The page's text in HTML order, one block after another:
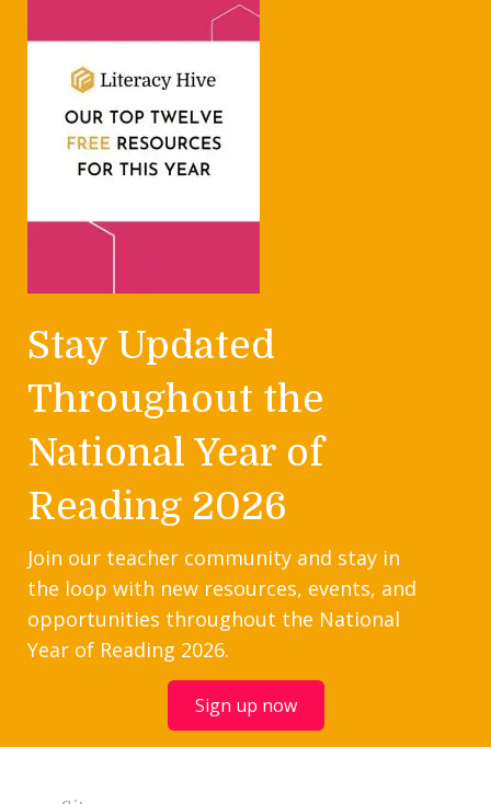
Stay Updated
Throughout the
National Year of
Reading 2026
Join our teacher community and stay in
the loop with new resources, events, and
opportunities throughout the National
Year of Reading 2026.
Sign up now